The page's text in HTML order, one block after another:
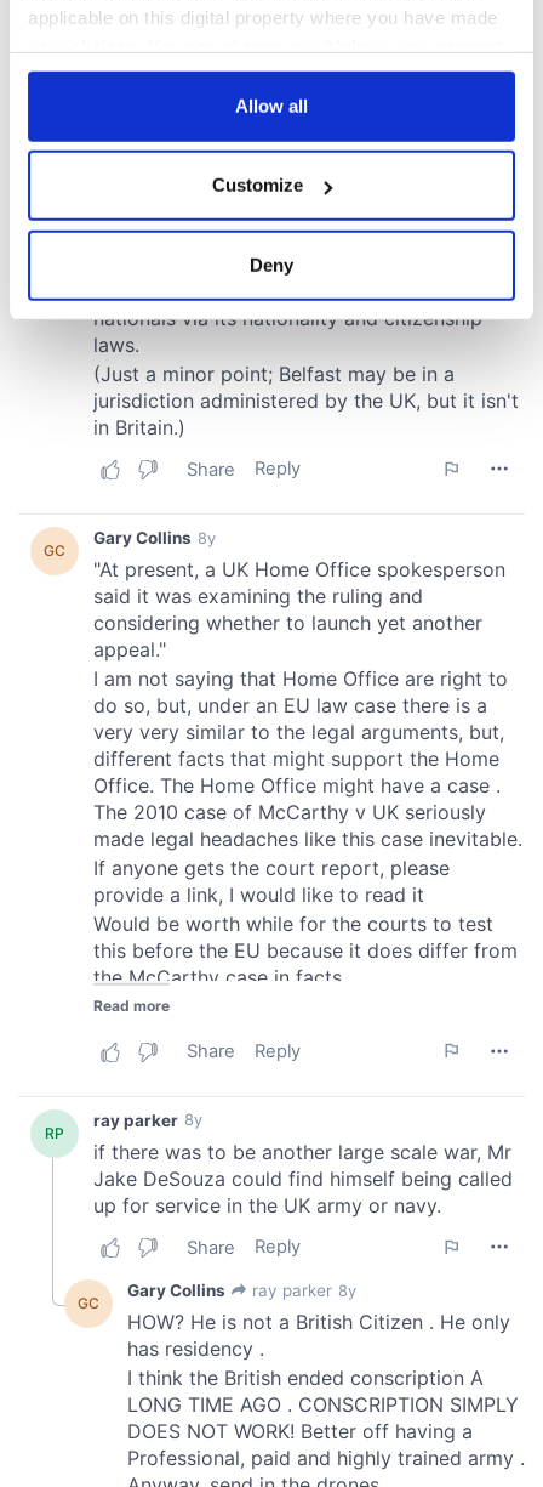
applicable on this digital property where you have made
any time from the Cookie Declaration or by clicking on
Collect information about your geographical
location which can be accurate to within several
Find out more about how your personal data is processed
and set your preferences in thedetails section.
We use cookies to personalise content and ads, to
provide social media features and to analyse our traffic.
our social media, advertising and analytics partners who
may combine it with other information that you’ve
provided to them or that they’ve collected from your use
of their services.
Allow all
Customize
Deny